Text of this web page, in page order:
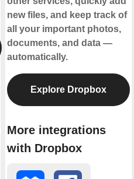
new files, and keep track of
all your important photos,
documents, and data —
automatically.
Explore Dropbox
More integrations
with Dropbox